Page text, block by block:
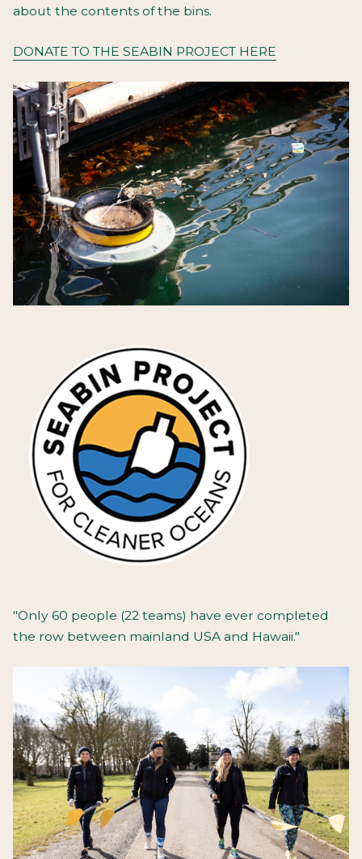
about the contents of the bins.
DONATE TO THE SEABIN PROJECT HERE
"Only 60 people (22 teams) have ever completed
the row between mainland USA and Hawaii."